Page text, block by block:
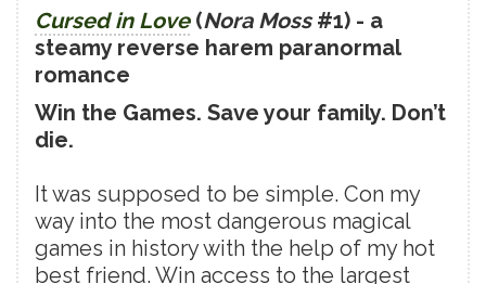
Cursed in Love(Nora Moss#1) - a
steamy reverse harem paranormal
romance
Win the Games. Save your family. Don’t
die.
It was supposed to be simple. Con my
way into the most dangerous magical
games in history with the help of my hot
best friend. Win access to the largest